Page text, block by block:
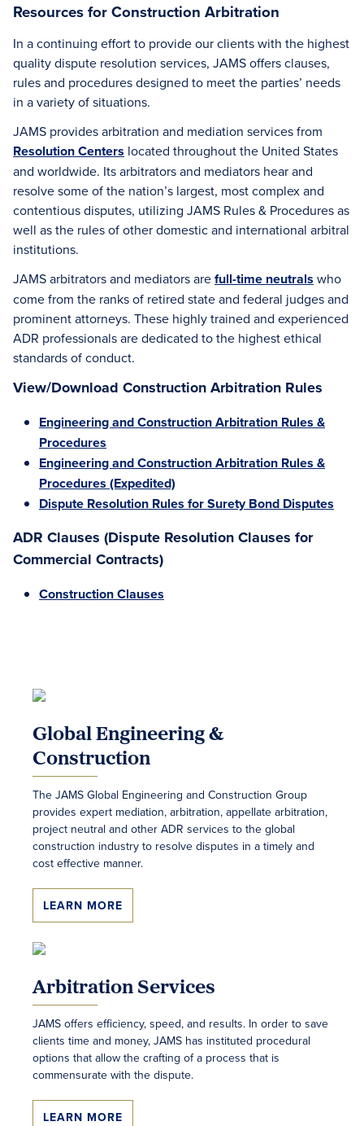
Resources for Construction Arbitration
In a continuing effort to provide our clients with the highest
quality dispute resolution services, JAMS offers clauses,
rules and procedures designed to meet the parties’ needs
in a variety of situations.
JAMS provides arbitration and mediation services from
Resolution Centers located throughout the United States
and worldwide. Its arbitrators and mediators hear and
resolve some of the nation’s largest, most complex and
contentious disputes, utilizing JAMS Rules & Procedures as
well as the rules of other domestic and international arbitral
institutions.
JAMS arbitrators and mediators arefull-time neutrals who
come from the ranks of retired state and federal judges and
prominent attorneys. These highly trained and experienced
ADR professionals are dedicated to the highest ethical
standards of conduct.
View/Download Construction Arbitration Rules
Engineering and Construction Arbitration Rules &
Procedures
Engineering and Construction Arbitration Rules &
Procedures (Expedited)
Dispute Resolution Rules for Surety Bond Disputes
ADR Clauses (Dispute Resolution Clauses for
Commercial Contracts)
Construction Clauses
Global Engineering &
Construction
The JAMS Global Engineering and Construction Group
provides expert mediation, arbitration, appellate arbitration,
project neutral and other ADR services to the global
construction industry to resolve disputes in a timely and
cost effective manner.
LEARN MORE
Arbitration Services
JAMS offers efficiency, speed, and results. In order to save
clients time and money, JAMS has instituted procedural
options that allow the crafting of a process that is
commensurate with the dispute.
LEARN MORE